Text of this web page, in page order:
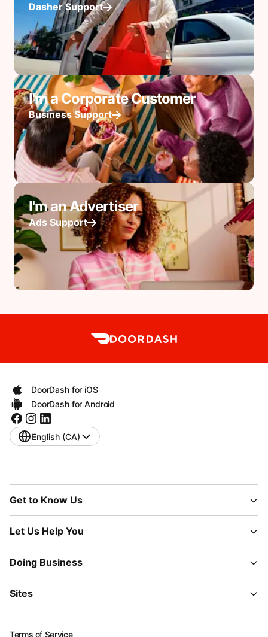
Dasher Support
I'm a Corporate Customer
Business Support
I'm an Advertiser
Ads Support
DoorDash for iOS
DoorDash for Android
English (CA)
Get to Know Us
Let Us Help You
Doing Business
Sites
Terms of Service